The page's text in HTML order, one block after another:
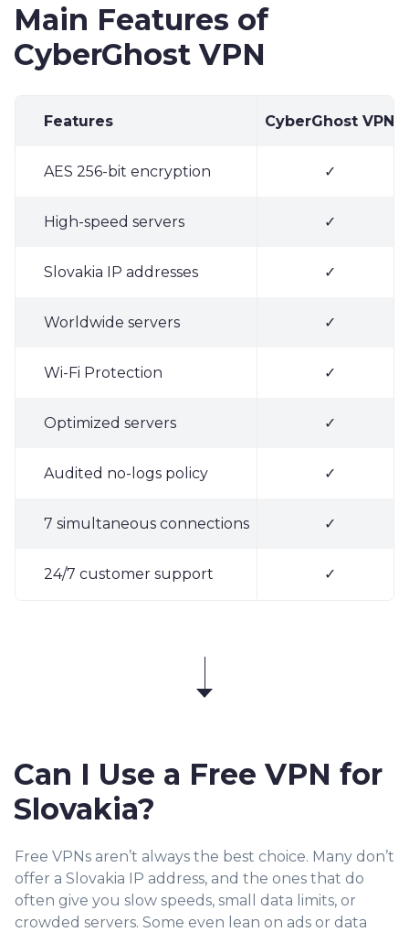
Main Features of
CyberGhost VPN
Features CyberGhost VPN
AES 256-bit encryption ✓
High-speed servers ✓
Slovakia IP addresses ✓
Worldwide servers ✓
Wi-Fi Protection ✓
Optimized servers ✓
Audited no-logs policy ✓
7 simultaneous connections ✓
24/7 customer support ✓
Can I Use a Free VPN for
Slovakia?
Free VPNs aren’t always the best choice. Many don’t
offer a Slovakia IP address, and the ones that do
often give you slow speeds, small data limits, or
crowded servers. Some even lean on ads or data